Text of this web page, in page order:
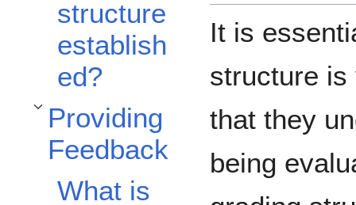
structure
establish
ed?
Providing
Feedback
Toggle Providing Feedback subsection
What is
It is
structure is
that they
being